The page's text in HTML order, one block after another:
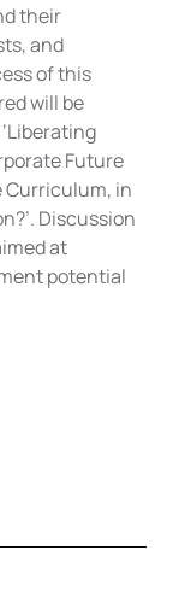
their
and
of this
will be
Liberating
Future
Curriculum, in
. Discussion
at
potential